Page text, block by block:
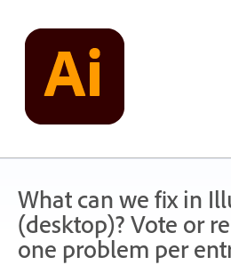
content
What can we fix in
(desktop)? Vote or
one problem per